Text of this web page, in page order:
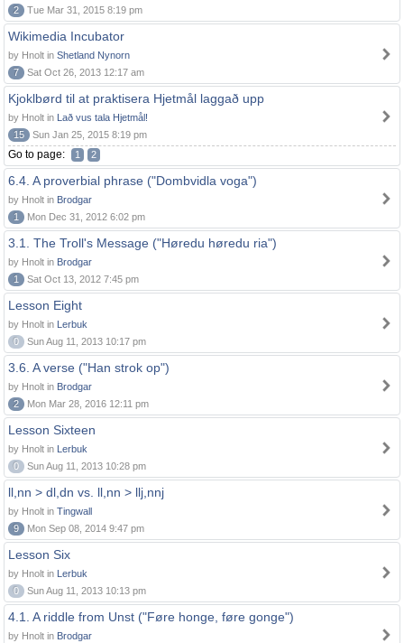
2
Tue Mar 31, 2015 8:19 pm
Wikimedia Incubator
by Hnolt in Shetland Nynorn
7
Sat Oct 26, 2013 12:17 am
Kjoklbørd til at praktisera Hjetmål laggað upp
by Hnolt in Lað vus tala Hjetmål!
15
Sun Jan 25, 2015 8:19 pm
Go to page: 1 2
6.4. A proverbial phrase ("Dombvidla voga")
by Hnolt in Brodgar
1
Mon Dec 31, 2012 6:02 pm
3.1. The Troll's Message ("Høredu høredu ria")
by Hnolt in Brodgar
1
Sat Oct 13, 2012 7:45 pm
Lesson Eight
by Hnolt in Lerbuk
0
Sun Aug 11, 2013 10:17 pm
3.6. A verse ("Han strok op")
by Hnolt in Brodgar
2
Mon Mar 28, 2016 12:11 pm
Lesson Sixteen
by Hnolt in Lerbuk
0
Sun Aug 11, 2013 10:28 pm
ll,nn > dl,dn vs. ll,nn > llj,nnj
by Hnolt in Tingwall
9
Mon Sep 08, 2014 9:47 pm
Lesson Six
by Hnolt in Lerbuk
0
Sun Aug 11, 2013 10:13 pm
4.1. A riddle from Unst ("Føre honge, føre gonge")
by Hnolt in Brodgar